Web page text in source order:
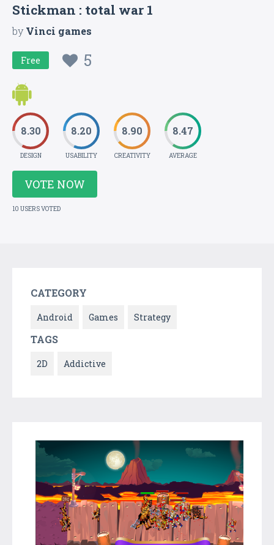
Stickman : total war 1
byVinci games
Free 5
8.30
DESIGN
8.20
USABILITY
8.90
CREATIVITY
8.47
AVERAGE
VOTE NOW
10 USERS VOTED
CATEGORY
Android Games Strategy
TAGS
2D Addictive